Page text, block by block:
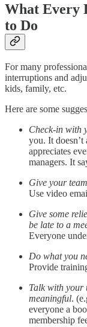
What Every
to Do
For many
interruptions and
kids, family, etc.
Here are some
Check-in with
you. It
appreciates
managers. It
Give your
Use video
Give some
be late to a
Everyone
Do what you
Provide
Talk with your
meaningful.
everyone a
membership